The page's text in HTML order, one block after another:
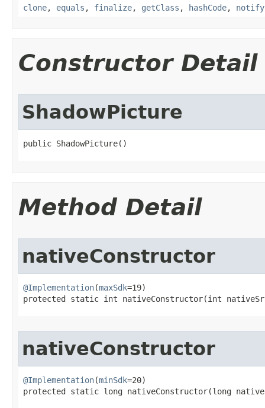
clone, equals , finalize, getClass , hashCode, notify
Constructor Detail
ShadowPicture
public ShadowPicture​()
Method Detail
nativeConstructor
@Implementation(maxSdk=19)
protected static int nativeConstructor​(int
nativeConstructor
@Implementation(minSdk=20)
protected static long nativeConstructor​(long